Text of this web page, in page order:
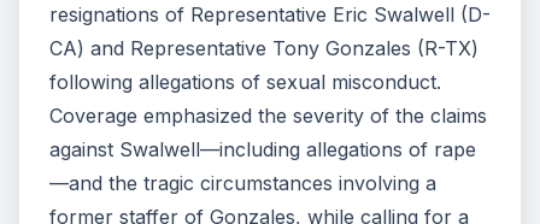
resignations of Representative Eric Swalwell (D-
CA) and Representative Tony Gonzales (R-TX)
following allegations of sexual misconduct.
Coverage emphasized the severity of the claims
against Swalwell—including allegations of rape
—and the tragic circumstances involving a
former staffer of Gonzales, while calling for a